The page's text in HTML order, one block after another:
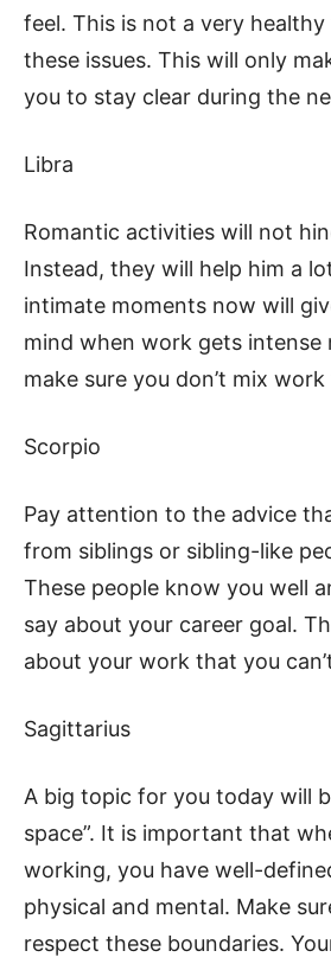
feel. This is not a very
these issues. This will only
you to stay clear during the
Libra
Romantic activities will not
Instead, they will help him a
intimate moments now will
mind when work gets intense
make sure you don’t mix
Scorpio
Pay attention to the advice
from siblings or sibling-like
These people know you well
say about your career goal.
about your work that you
Sagittarius
A big topic for you today will
space”. It is important that
working, you have well-
physical and mental. Make
respect these boundaries.